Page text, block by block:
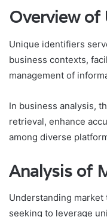
Overview
Unique identifiers
business contexts,
management of
In business analysis,
retrieval, enhance
among diverse
Analysis of
Understanding
seeking to leverage